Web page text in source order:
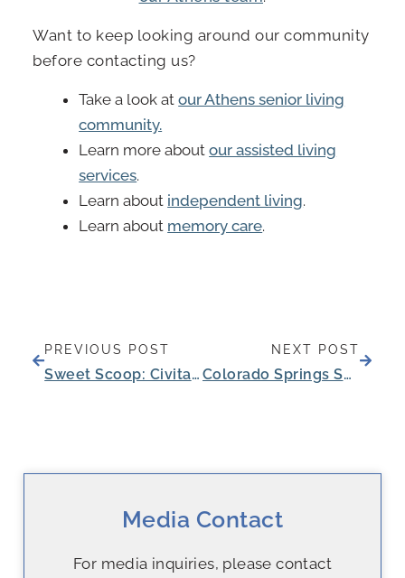
Want to keep looking around our community
before contacting us?
Take a look atour Athens senior living
community.
Learn more aboutour assisted living
services.
Learn about independent living.
Learn about memory care.
PREVIOUS POST
Sweet Scoop: Civitas Senior Living and Blue Bell Partner to Delight Residents, Families, and Employees
NEXT POST
Colorado Springs Senior Celebrates 100th Birthday
Media Contact
For media inquiries, please contact